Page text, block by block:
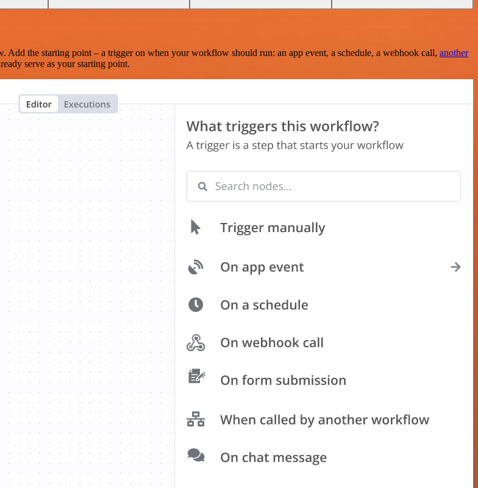
the starting point – a trigger on when your workflow should run: an app event, a schedule, a webhook call, another
serve as your starting point.